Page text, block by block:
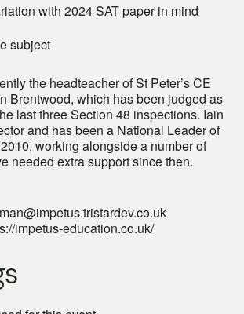
with 2024 SAT paper in mind
subject
the headteacher of St Peter’s CE
Brentwood, which has been judged as
last three Section 48 inspections. Iain
and has been a National Leader of
working alongside a number of
needed extra support since then.
impetus-education.co.uk/